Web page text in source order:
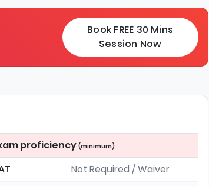
Book FREE 30 Mins
Session Now
proficiency(minimum)
Not Required / Waiver